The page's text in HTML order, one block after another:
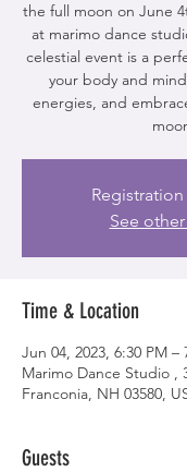
the full moon on June
at marimo dance
celestial event is a
your body and
energies, and
See
Time & Location
Jun 04, 2023, 6:30 PM –
Marimo Dance Studio ,
Franconia, NH 03580,
Guests